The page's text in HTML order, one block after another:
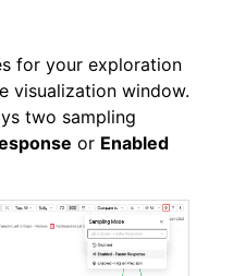
for your exploration
visualization window.
two sampling
or Enabled